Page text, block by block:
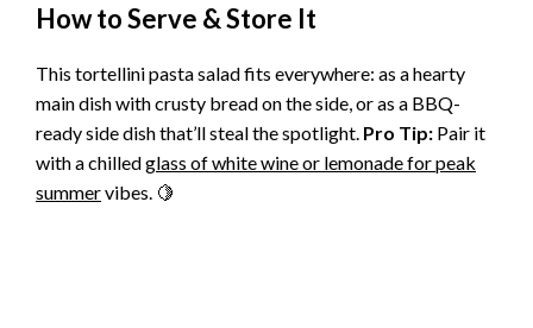
How to Serve & Store It
This tortellini pasta salad fits everywhere: as a hearty
main dish with crusty bread on the side, or as a BBQ-
ready side dish that’ll steal the spotlight. Pro Tip: Pair it
with a chilledglass of white wine or lemonade for peak
summervibes. 🍋